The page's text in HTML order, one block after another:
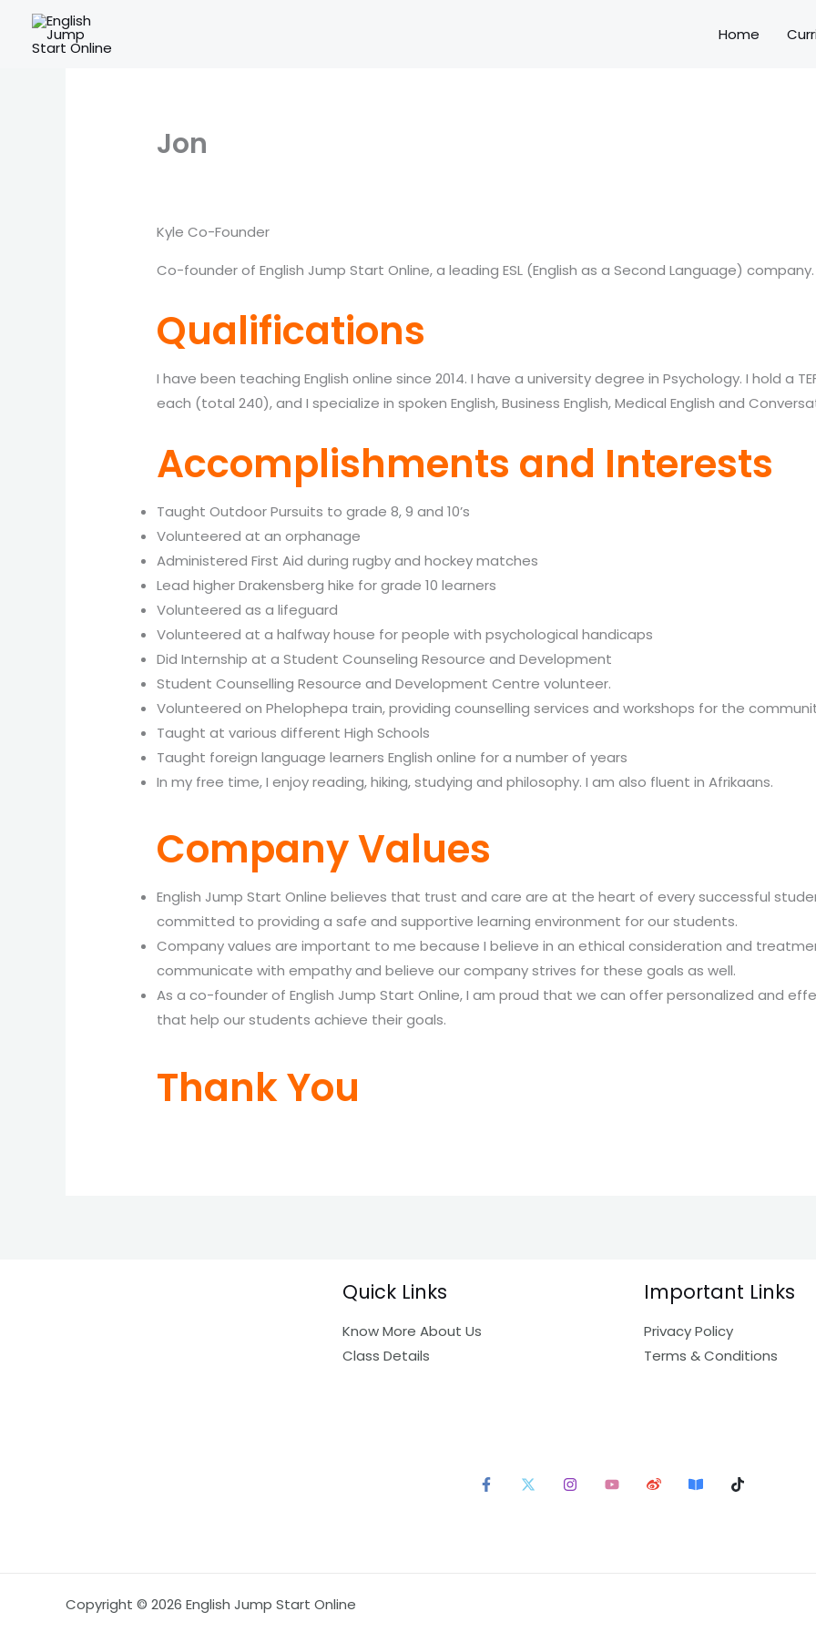
Home
Jon
Kyle Co-Founder
Co-founder of English Jump Start Online, a leading ESL (English as a Second Language) company.
Qualifications
I have been teaching English online since 2014. I have a university degree in Psychology. I hold a
each (total 240), and I specialize in spoken English, Business English, Medical English and
Accomplishments and Interests
Taught Outdoor Pursuits to grade 8, 9 and 10’s
Volunteered at an orphanage
Administered First Aid during rugby and hockey matches
Lead higher Drakensberg hike for grade 10 learners
Volunteered as a lifeguard
Volunteered at a halfway house for people with psychological handicaps
Did Internship at a Student Counseling Resource and Development
Student Counselling Resource and Development Centre volunteer.
Volunteered on Phelophepa train, providing counselling services and workshops for the
Taught at various different High Schools
Taught foreign language learners English online for a number of years
In my free time, I enjoy reading, hiking, studying and philosophy. I am also fluent in Afrikaans.
Company Values
English Jump Start Online believes that trust and care are at the heart of every successful
committed to providing a safe and supportive learning environment for our students.
Company values are important to me because I believe in an ethical consideration and
communicate with empathy and believe our company strives for these goals as well.
As a co-founder of English Jump Start Online, I am proud that we can offer personalized and
that help our students achieve their goals.
Thank You
Quick Links
Know More About Us
Class Details
Important Links
Privacy Policy
Terms & Conditions
Copyright © 2026 English Jump Start Online